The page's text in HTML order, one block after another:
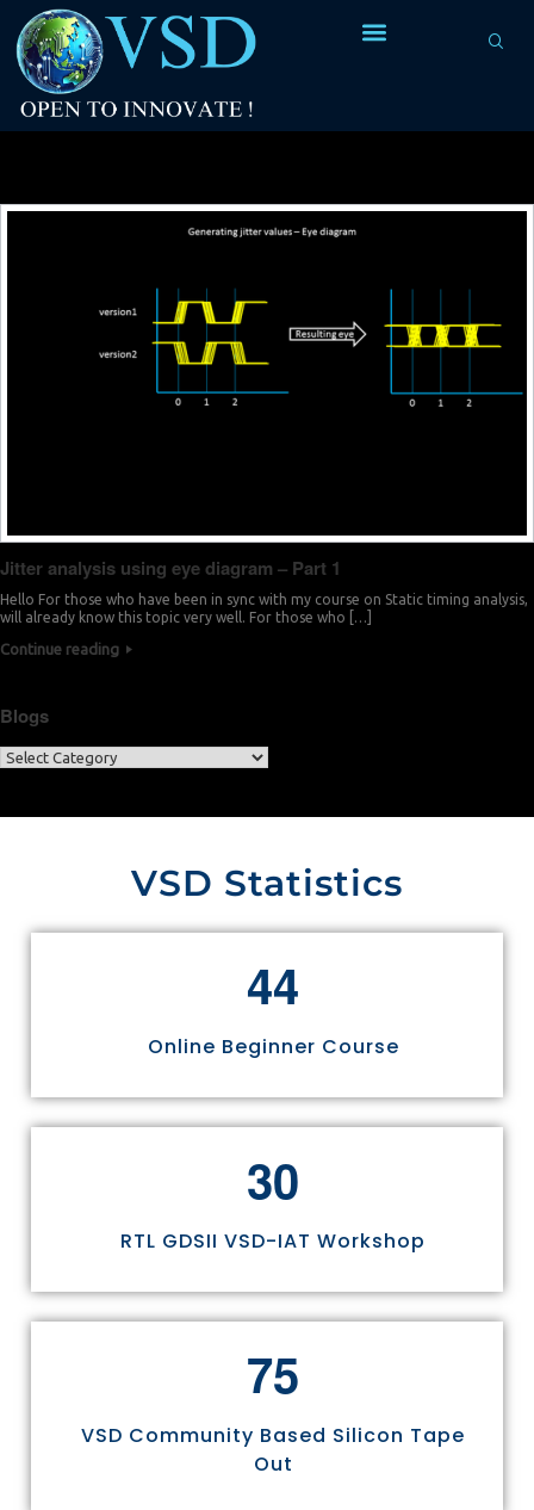
Jitter analysis using eye diagram – Part 1
Hello For those who have been in sync with my course on Static timing analysis,
will already know this topic very well. For those who […]
Continue reading
Blogs
VSD Statistics
44
Online Beginner Course
30
RTL GDSII VSD-IAT Workshop
75
VSD Community Based Silicon Tape
Out